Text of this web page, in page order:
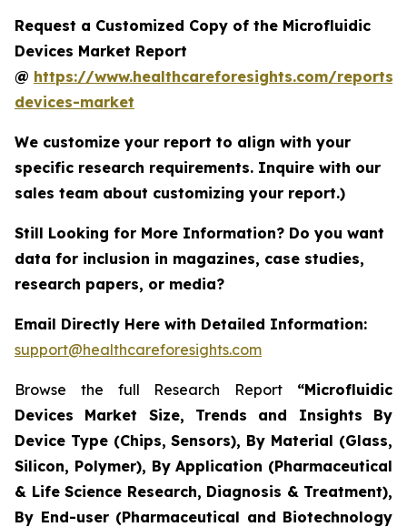
Request a Customized Copy of the Microfluidic
Devices Market Report
@ https://www.healthcareforesights.com/
devices-market
We customize your report to align with your
specific research requirements. Inquire with our
sales team about customizing your report.)
Still Looking for More Information? Do you want
data for inclusion in magazines, case studies,
research papers, or media?
Email Directly Here with Detailed Information:
support@healthcareforesights.com
Browse the full Research Report “Microfluidic
Devices Market Size, Trends and Insights By
Device Type (Chips, Sensors), By Material (Glass,
Silicon, Polymer), By Application (Pharmaceutical
& Life Science Research, Diagnosis & Treatment),
By End-user (Pharmaceutical and Biotechnology